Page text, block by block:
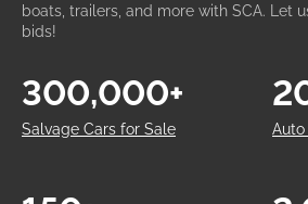
boats, trailers, and more with SCA. Let
bids!
Salvage Cars for Sale
300,000+